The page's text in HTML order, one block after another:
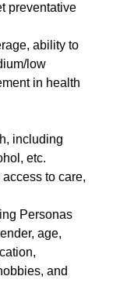
preventative
ability to
low
in health
including
etc.
to care,
Personas
age,
and